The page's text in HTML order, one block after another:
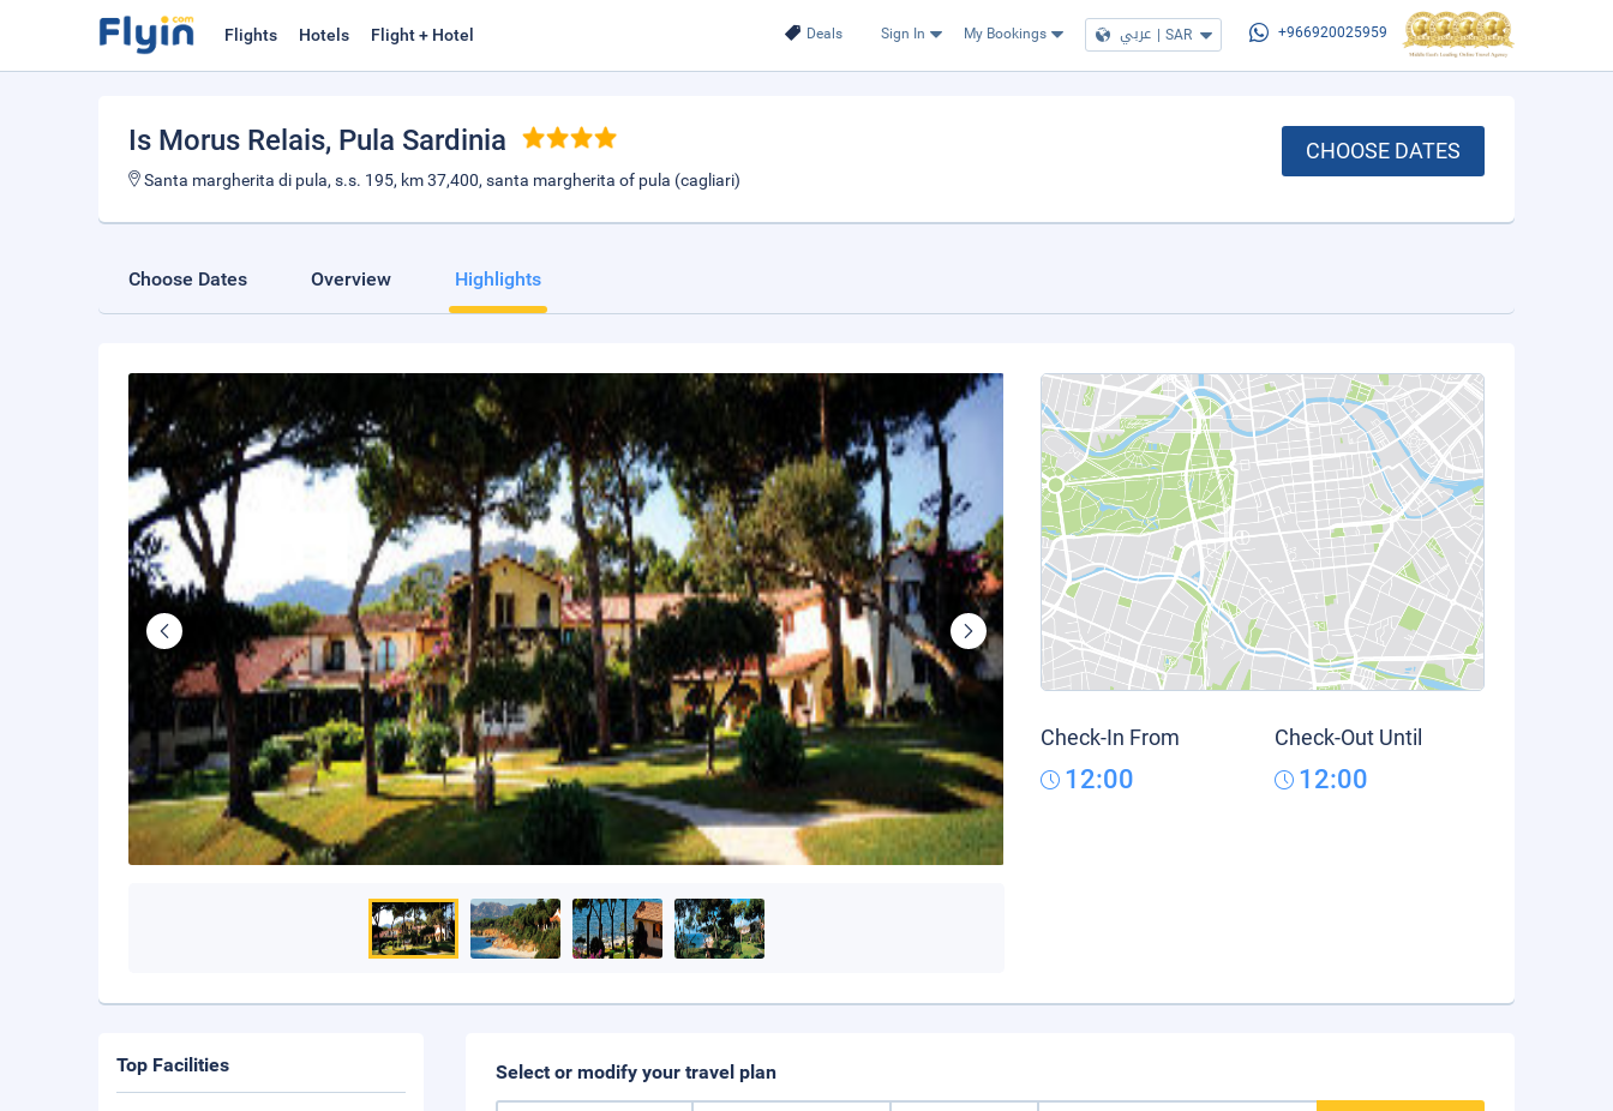
Deals Sign In My Bookings عربي | SAR +966920025959
Flights Hotels Flight + Hotel
Is Morus Relais, Pula Sardinia
Santa margherita di pula, s.s. 195, km 37,400, santa margherita of pula (cagliari)
CHOOSE DATES
Choose Dates Overview Highlights
Check-In From
12:00
Check-Out Until
12:00
Select or modify your travel plan
Top Facilities